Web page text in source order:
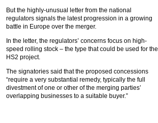
But the highly-unusual letter from the national
regulators signals the latest progression in a growing
battle in Europe over the merger.
In the letter, the regulators’ concerns focus on high-
speed rolling stock – the type that could be used for the
HS2 project.
The signatories said that the proposed concessions
“require a very substantial remedy, typically the full
divestment of one or other of the merging parties’
overlapping businesses to a suitable buyer.”